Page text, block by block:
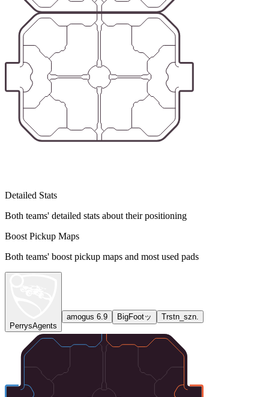
Detailed Stats
Both teams' detailed stats about their positioning
Boost Pickup Maps
Both teams' boost pickup maps and most used pads
PerrysAgents
amogus 6.9 BigFootッ Trstn_szn.